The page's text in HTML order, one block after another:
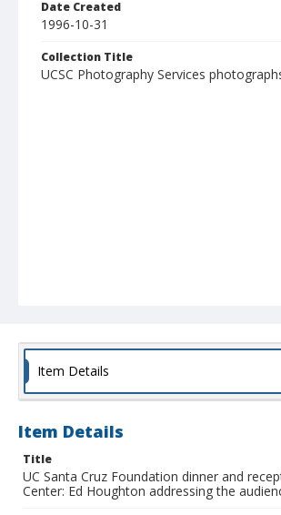
Date Created
1996-10-31
Collection Title
UCSC Photography Services
Item Details
Item Details
Title
UC Santa Cruz Foundation dinner and
Center: Ed Houghton addressing the